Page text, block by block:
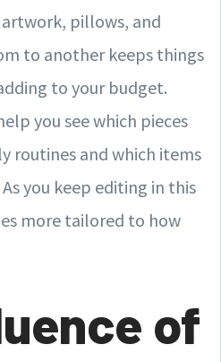
pillows, and
to another keeps things
to your budget.
you see which pieces
routines and which items
you keep editing in this
more tailored to how
of